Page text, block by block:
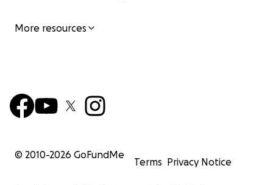
More resources
© 2010-2026 GoFundMe
Terms Privacy Notice